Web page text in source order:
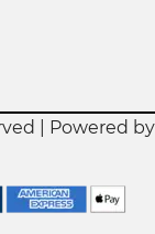
| Powered by